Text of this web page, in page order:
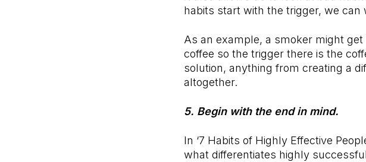
habits start with the trigger, we
As an example, a smoker might
coffee so the trigger there is the
solution, anything from creating a
altogether.
5. Begin with the end in mind.
In ‘7 Habits of Highly Effective
what differentiates highly